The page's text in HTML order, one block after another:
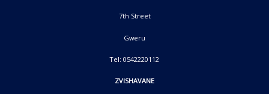
7th Street
Gweru
Tel: 0542220112
ZVISHAVANE